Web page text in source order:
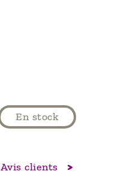
En stock
Avis clients